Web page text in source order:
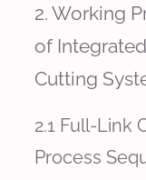
2. Working
of
Cutting
2.1 Full-Link
Process